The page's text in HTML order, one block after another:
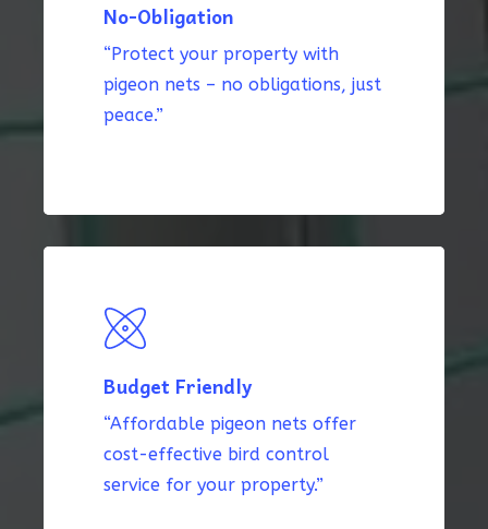
No-Obligation
“Protect your property with
pigeon nets – no obligations, just
peace.”
Budget Friendly
“Affordable pigeon nets offer
cost-effective bird control
service for your property.”